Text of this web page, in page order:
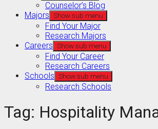
Counselor’s Blog
Majors Show sub menu
Find Your Major
Research Majors
Careers Show sub menu
Find Your Career
Research Careers
Schools Show sub menu
Research Schools
Tag: Hospitality